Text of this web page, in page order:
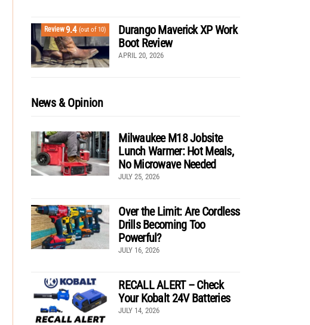
Review9.4 (out of 10)
Durango Maverick XP Work
Boot Review
APRIL 20, 2026
News & Opinion
Milwaukee M18 Jobsite
Lunch Warmer: Hot Meals,
No Microwave Needed
JULY 25, 2026
Over the Limit: Are Cordless
Drills Becoming Too
Powerful?
JULY 16, 2026
RECALL ALERT – Check
Your Kobalt 24V Batteries
JULY 14, 2026